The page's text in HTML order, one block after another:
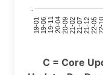
19-0119-0619-1120-0420-0921-0221-0721-1222-0522-10
C = Core